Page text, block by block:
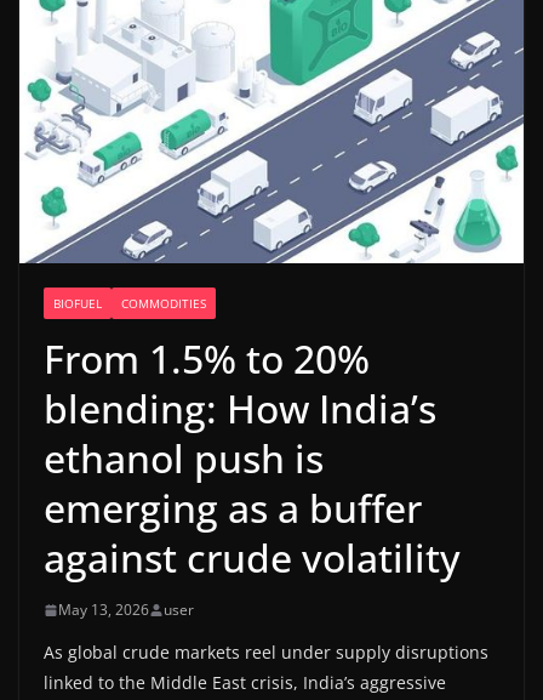
BIOFUEL COMMODITIES
From 1.5% to 20%
blending: How India’s
ethanol push is
emerging as a buffer
against crude volatility
May 13, 2026 user
As global crude markets reel under supply disruptions
linked to the Middle East crisis, India’s aggressive